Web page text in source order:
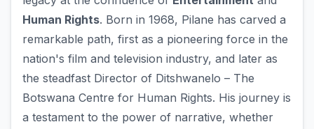
Human Rights. Born in 1968, Pilane has carved a
remarkable path, first as a pioneering force in the
nation's film and television industry, and later as
the steadfast Director of Ditshwanelo – The
Botswana Centre for Human Rights. His journey is
a testament to the power of narrative, whether